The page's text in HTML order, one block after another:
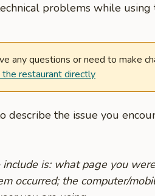
problems while using
any questions or need to make
restaurant directly
describe the issue you
is: what page you
occurred; the computer/